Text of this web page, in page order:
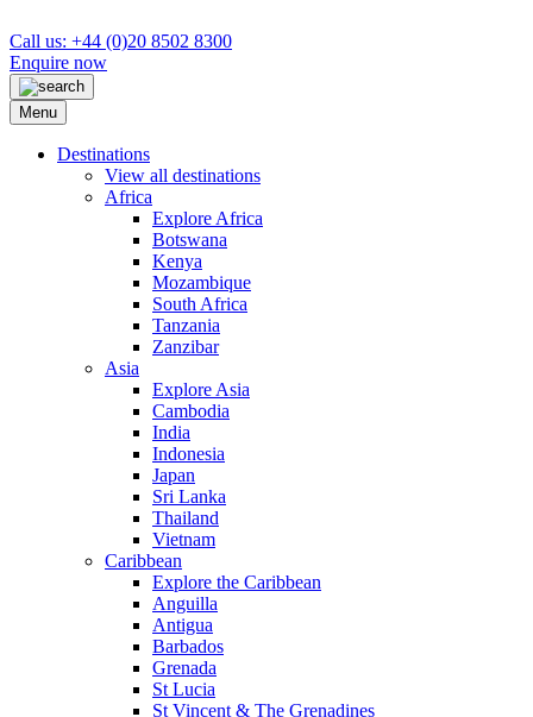
Call us: +44 (0)20 8502 8300
Enquire now
Menu
Destinations
View all destinations
Africa
Explore Africa
Botswana
Kenya
Mozambique
South Africa
Tanzania
Zanzibar
Asia
Explore Asia
Cambodia
India
Indonesia
Japan
Sri Lanka
Thailand
Vietnam
Caribbean
Explore the Caribbean
Anguilla
Antigua
Barbados
Grenada
St Lucia
St Vincent & The Grenadines